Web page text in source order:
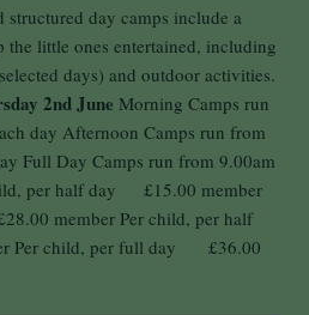
day camps include a
little ones entertained, including
days) and outdoor activities.
2nd June Morning Camps run
day Afternoon Camps run from
Full Day Camps run from 9.00am
per half day £15.00 member
member Per child, per half
Per child, per full day £36.00